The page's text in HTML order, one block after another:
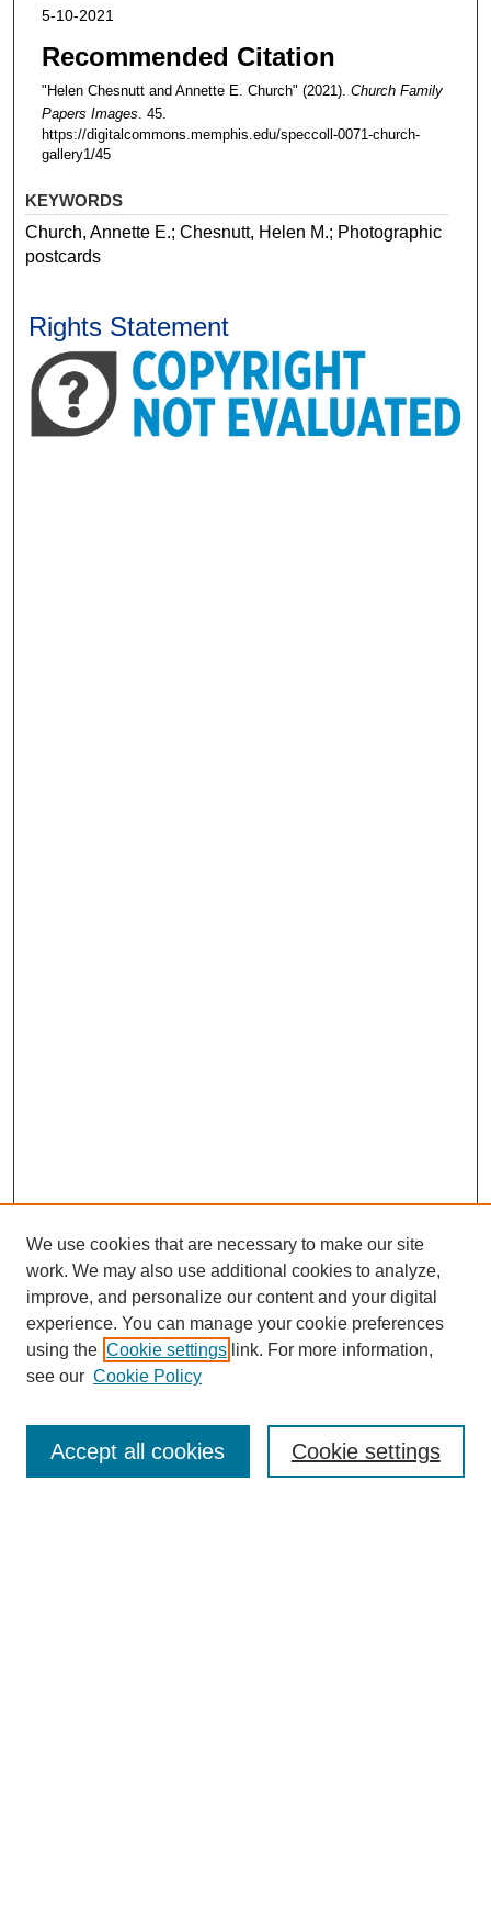
5-10-2021
Recommended Citation
"Helen Chesnutt and Annette E. Church" (2021). Church Family
Papers Images . 45.
https://digitalcommons.memphis.edu/speccoll-0071-church-
gallery1/45
KEYWORDS
Church, Annette E.; Chesnutt, Helen M.; Photographic
postcards
Rights Statement
SEARCH
Enter search terms:
We use cookies that are necessary to make our site
work. We may also use additional cookies to analyze,
improve, and personalize our content and your digital
experience. You can manage your cookie preferences
using the Cookie settings link. For more information,
see our Cookie Policy
Cookie settings
Accept all cookies